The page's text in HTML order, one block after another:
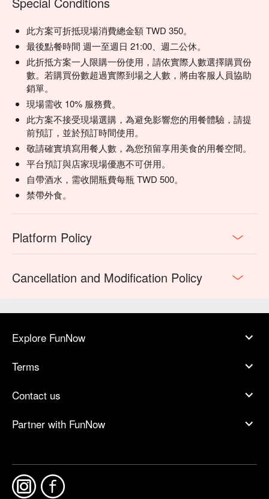
💡 Underage drinking is prohibited; do not drink and drive.
此方案可折抵現場消費總金額 TWD 350。
最後點餐時間 週一至週日 21:00、週二公休。
此折抵方案一人限購一份使用，請依實際人數選擇購買份
數。若購買份數超過實際到場之人數，將由客服人員協助
銷單。
現場需收 10% 服務費。
此方案不接受現場選購，為避免影響您的用餐體驗，請提
前預訂，並於預訂時間使用。
敬請確實填寫用餐人數，為您預留享用美食的用餐空間。
平台預訂與店家現場優惠不可併用。
自帶酒水，需收開瓶費每瓶 TWD 500。
禁帶外食。
Platform Policy
Cancellation and Modification Policy
Explore FunNow
Terms
Contact us
Partner with FunNow